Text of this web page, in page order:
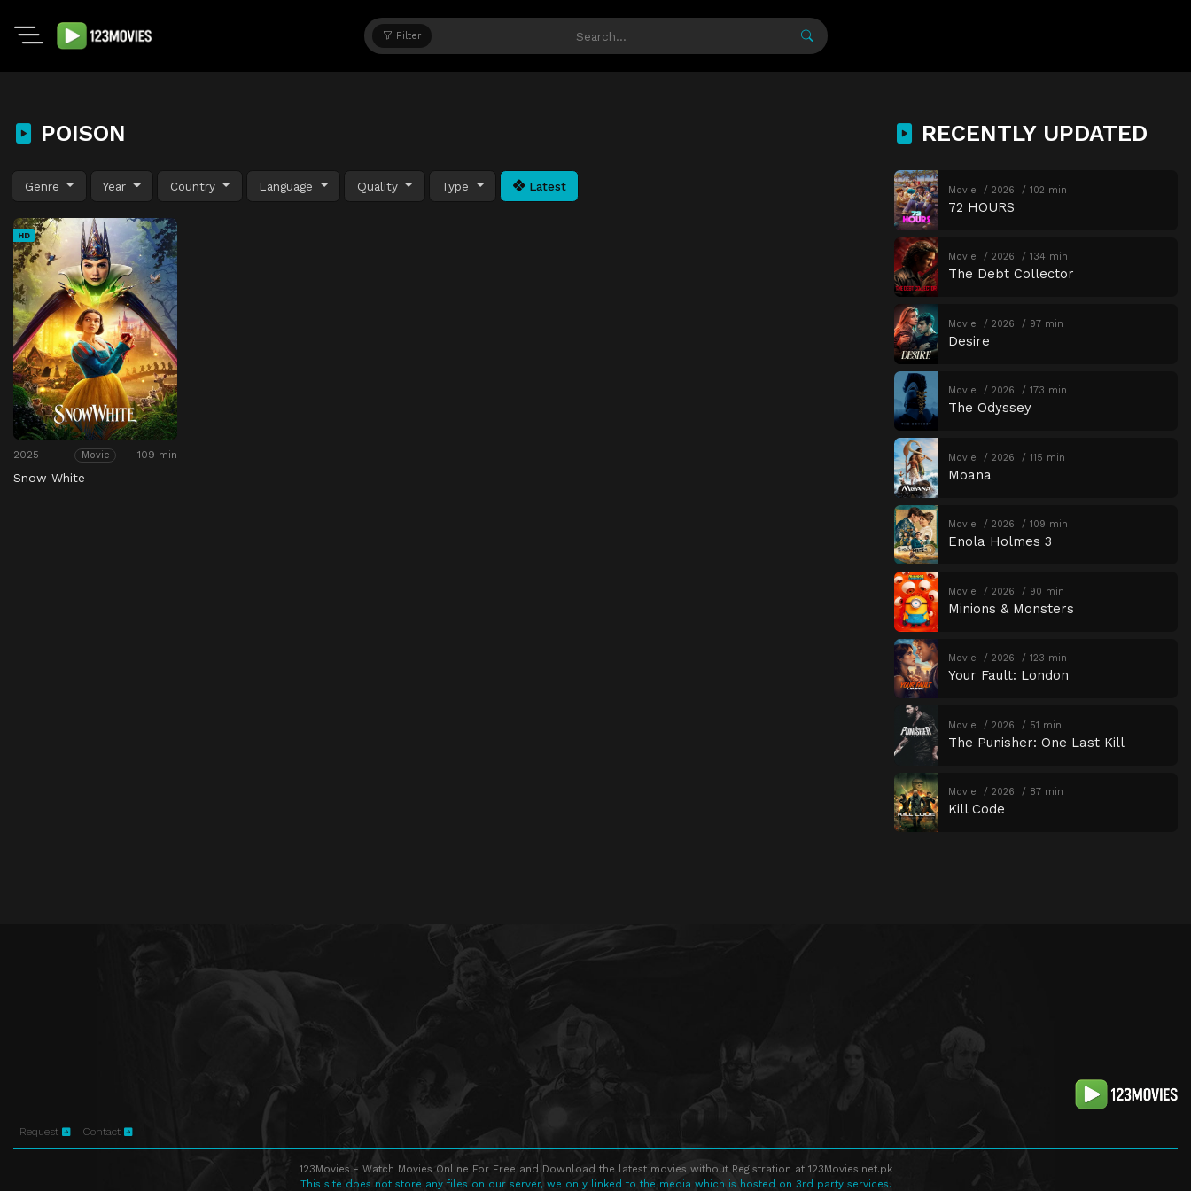
Filter
POISON
Genre Year Country Language Quality Type Latest
HD
2025 Movie 109 min
Snow White
RECENTLY UPDATED
Movie 2026 102 min
72 HOURS
Movie 2026 134 min
The Debt Collector
Movie 2026 97 min
Desire
Movie 2026 173 min
The Odyssey
Movie 2026 115 min
Moana
Movie 2026 109 min
Enola Holmes 3
Movie 2026 90 min
Minions & Monsters
Movie 2026 123 min
Your Fault: London
Movie 2026 51 min
The Punisher: One Last Kill
Movie 2026 87 min
Kill Code
Request Contact
123Movies - Watch Movies Online For Free and Download the latest movies without Registration at 123Movies.net.pk
This site does not store any files on our server, we only linked to the media which is hosted on 3rd party services.